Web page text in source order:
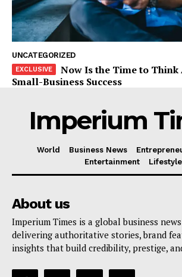
UNCATEGORIZED
Now Is the Time to Think
Small-Business Success
Imperium
World Business News
Entertainment
Lifestyle
About us
Imperium Times is a global business
delivering authoritative stories, brand
insights that build credibility, prestige,